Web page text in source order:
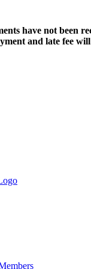
have not been
and late fee will